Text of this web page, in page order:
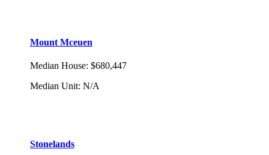
Mount Mceuen
Median House: $680,447
Median Unit: N/A
Stonelands